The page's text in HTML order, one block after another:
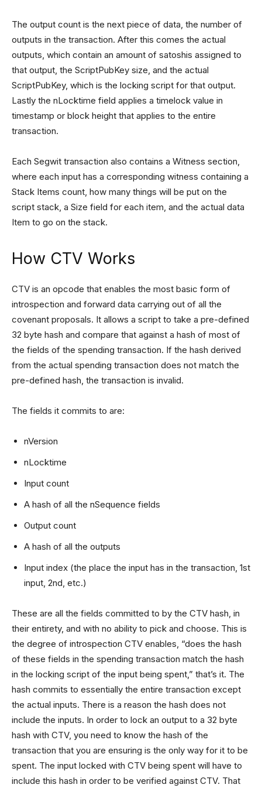
The output count is the next piece of data, the number of
outputs in the transaction. After this comes the actual
outputs, which contain an amount of satoshis assigned to
that output, the ScriptPubKey size, and the actual
ScriptPubKey, which is the locking script for that output.
Lastly the nLocktime field applies a timelock value in
timestamp or block height that applies to the entire
transaction.
Each Segwit transaction also contains a Witness section,
where each input has a corresponding witness containing a
Stack Items count, how many things will be put on the
script stack, a Size field for each item, and the actual data
Item to go on the stack.
How CTV Works
CTV is an opcode that enables the most basic form of
introspection and forward data carrying out of all the
covenant proposals. It allows a script to take a pre-defined
32 byte hash and compare that against a hash of most of
the fields of the spending transaction. If the hash derived
from the actual spending transaction does not match the
pre-defined hash, the transaction is invalid.
The fields it commits to are:
nVersion
nLocktime
Input count
A hash of all the nSequence fields
Output count
A hash of all the outputs
Input index (the place the input has in the transaction, 1st
input, 2nd, etc.)
These are all the fields committed to by the CTV hash, in
their entirety, and with no ability to pick and choose. This is
the degree of introspection CTV enables, “does the hash
of these fields in the spending transaction match the hash
in the locking script of the input being spent,” that’s it. The
hash commits to essentially the entire transaction except
the actual inputs. There is a reason the hash does not
include the inputs. In order to lock an output to a 32 byte
hash with CTV, you need to know the hash of the
transaction that you are ensuring is the only way for it to be
spent. The input locked with CTV being spent will have to
include this hash in order to be verified against CTV. That